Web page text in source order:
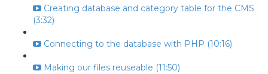
Creating database and category table for the CMS
(3:32)
Connecting to the database with PHP (10:16)
Making our files reuseable (11:50)